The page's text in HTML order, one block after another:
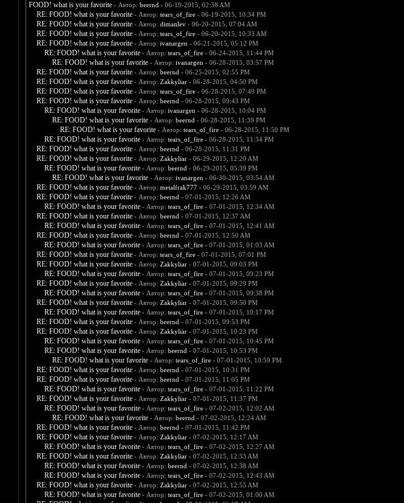
FOOD! what is your favorite - Автор: beernd - 06-19-2015, 02:38 AM
RE: FOOD! what is your favorite - Автор: tears_of_fire- 06-19-2015, 10:34 PM
RE: FOOD! what is your favorite - Автор: dimanlev- 06-20-2015, 07:04 AM
RE: FOOD! what is your favorite - Автор: tears_of_fire- 06-20-2015, 10:33 AM
RE: FOOD! what is your favorite - Автор: ivanargen - 06-21-2015, 05:12 PM
RE: FOOD! what is your favorite - Автор: tears_of_fire- 06-24-2015, 11:44 PM
RE: FOOD! what is your favorite - Автор: ivanargen - 06-28-2015, 03:57 PM
RE: FOOD! what is your favorite - Автор: beernd - 06-25-2015, 02:55 PM
RE: FOOD! what is your favorite - Автор: Zakkyliar- 06-28-2015, 04:50 PM
RE: FOOD! what is your favorite - Автор: tears_of_fire- 06-28-2015, 07:49 PM
RE: FOOD! what is your favorite - Автор: beernd - 06-28-2015, 09:43 PM
RE: FOOD! what is your favorite - Автор: ivanargen - 06-28-2015, 10:04 PM
RE: FOOD! what is your favorite - Автор: beernd - 06-28-2015, 11:39 PM
RE: FOOD! what is your favorite - Автор: tears_of_fire- 06-28-2015, 11:50 PM
RE: FOOD! what is your favorite - Автор: tears_of_fire- 06-28-2015, 11:34 PM
RE: FOOD! what is your favorite - Автор: beernd - 06-28-2015, 11:31 PM
RE: FOOD! what is your favorite - Автор: Zakkyliar- 06-29-2015, 12:20 AM
RE: FOOD! what is your favorite - Автор: beernd - 06-29-2015, 05:39 PM
RE: FOOD! what is your favorite - Автор: ivanargen - 06-30-2015, 03:54 AM
RE: FOOD! what is your favorite - Автор: metalfrak777- 06-29-2015, 03:59 AM
RE: FOOD! what is your favorite - Автор: beernd - 07-01-2015, 12:26 AM
RE: FOOD! what is your favorite - Автор: tears_of_fire- 07-01-2015, 12:34 AM
RE: FOOD! what is your favorite - Автор: beernd - 07-01-2015, 12:37 AM
RE: FOOD! what is your favorite - Автор: tears_of_fire- 07-01-2015, 12:41 AM
RE: FOOD! what is your favorite - Автор: beernd - 07-01-2015, 12:50 AM
RE: FOOD! what is your favorite - Автор: tears_of_fire- 07-01-2015, 01:03 AM
RE: FOOD! what is your favorite - Автор: tears_of_fire- 07-01-2015, 07:01 PM
RE: FOOD! what is your favorite - Автор: Zakkyliar- 07-01-2015, 09:03 PM
RE: FOOD! what is your favorite - Автор: tears_of_fire- 07-01-2015, 09:23 PM
RE: FOOD! what is your favorite - Автор: Zakkyliar- 07-01-2015, 09:29 PM
RE: FOOD! what is your favorite - Автор: tears_of_fire- 07-01-2015, 09:38 PM
RE: FOOD! what is your favorite - Автор: Zakkyliar- 07-01-2015, 09:50 PM
RE: FOOD! what is your favorite - Автор: tears_of_fire- 07-01-2015, 10:17 PM
RE: FOOD! what is your favorite - Автор: beernd - 07-01-2015, 09:53 PM
RE: FOOD! what is your favorite - Автор: Zakkyliar- 07-01-2015, 10:23 PM
RE: FOOD! what is your favorite - Автор: tears_of_fire- 07-01-2015, 10:45 PM
RE: FOOD! what is your favorite - Автор: beernd - 07-01-2015, 10:53 PM
RE: FOOD! what is your favorite - Автор: tears_of_fire- 07-01-2015, 10:59 PM
RE: FOOD! what is your favorite - Автор: beernd - 07-01-2015, 10:31 PM
RE: FOOD! what is your favorite - Автор: beernd - 07-01-2015, 11:05 PM
RE: FOOD! what is your favorite - Автор: tears_of_fire- 07-01-2015, 11:22 PM
RE: FOOD! what is your favorite - Автор: Zakkyliar- 07-01-2015, 11:37 PM
RE: FOOD! what is your favorite - Автор: tears_of_fire- 07-02-2015, 12:02 AM
RE: FOOD! what is your favorite - Автор: beernd - 07-02-2015, 12:24 AM
RE: FOOD! what is your favorite - Автор: beernd - 07-01-2015, 11:42 PM
RE: FOOD! what is your favorite - Автор: Zakkyliar- 07-02-2015, 12:17 AM
RE: FOOD! what is your favorite - Автор: tears_of_fire- 07-02-2015, 12:27 AM
RE: FOOD! what is your favorite - Автор: Zakkyliar- 07-02-2015, 12:33 AM
RE: FOOD! what is your favorite - Автор: beernd - 07-02-2015, 12:38 AM
RE: FOOD! what is your favorite - Автор: tears_of_fire- 07-02-2015, 12:43 AM
RE: FOOD! what is your favorite - Автор: Zakkyliar- 07-02-2015, 12:55 AM
RE: FOOD! what is your favorite - Автор: tears_of_fire- 07-02-2015, 01:00 AM